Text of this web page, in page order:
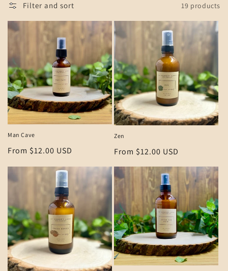
l
e
c
t
i
o
n
:
Filter and sort 19 products
Man Cave
Regular
From $12.00 USD
Zen
Regular
From $12.00 USD